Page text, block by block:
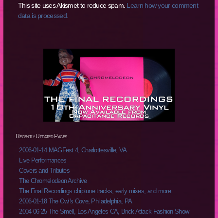
This site uses Akismet to reduce spam. Learn how your comment
data is processed.
Recently Updated Pages
2006-01-14 MAGFest 4, Charlottesville, VA
Live Performances
Covers and Tributes
The Chromelodeon Archive
The Final Recordings chiptune tracks, early mixes, and more
2006-01-18 The Owl's Cove, Philadelphia, PA
2004-06-25 The Smell, Los Angeles CA, Brick Attack Fashion Show